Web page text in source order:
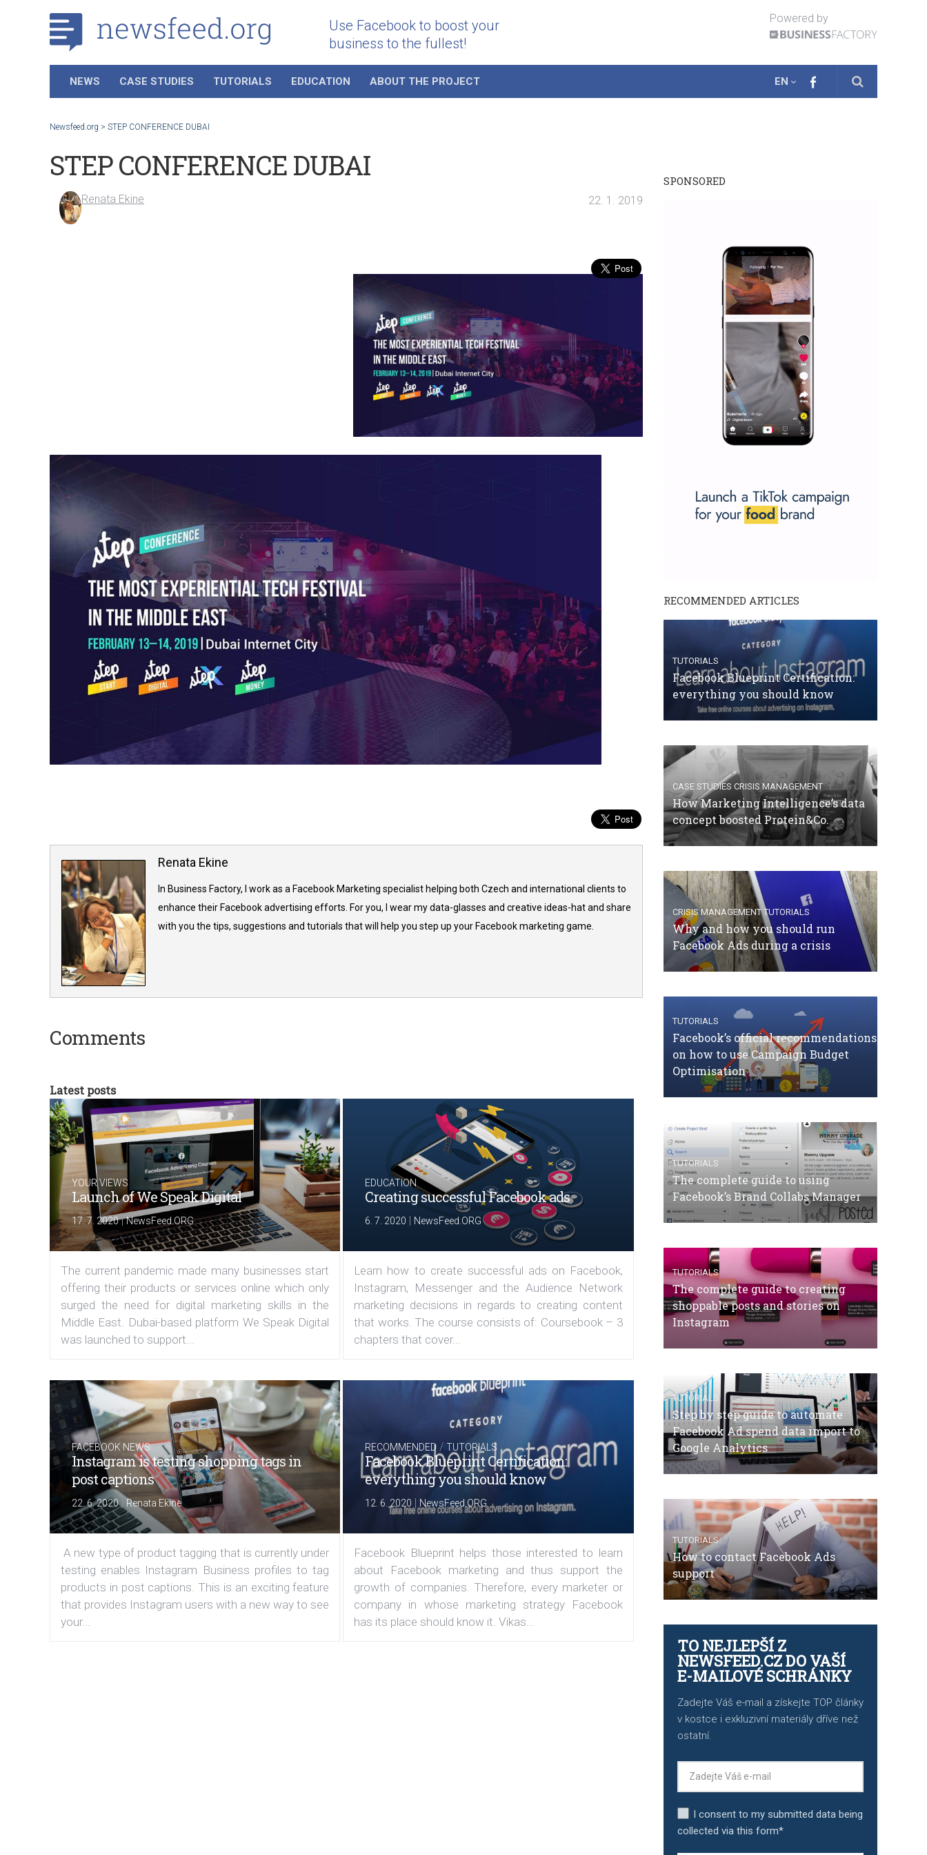
Use Facebook to boost your
business to the fullest!
Powered by
NEWS CASE STUDIES TUTORIALS EDUCATION ABOUT THE PROJECT EN
Newsfeed.org > STEP CONFERENCE DUBAI
STEP CONFERENCE DUBAI
Renata Ekine 22. 1. 2019
Renata Ekine
In Business Factory, I work as a Facebook Marketing specialist helping both Czech and international clients to
enhance their Facebook advertising efforts. For you, I wear my data-glasses and creative ideas-hat and share
with you the tips, suggestions and tutorials that will help you step up your Facebook marketing game.
Comments
Latest posts
YOUR VIEWS
Launch of We Speak Digital
17. 7. 2020|NewsFeed.ORG
The current pandemic made many businesses start
offering their products or services online which only
surged the need for digital marketing skills in the
Middle East. Dubai-based platform We Speak Digital
was launched to support...
EDUCATION
Creating successful Facebook ads
6. 7. 2020 NewsFeed.ORG
Learn how to create successful ads on Facebook,
Instagram, Messenger and the Audience Network
marketing decisions in regards to creating content
that works. The course consists of: Coursebook – 3
chapters that cover...
FACEBOOK NEWS
Instagram is testing shopping tags in
post captions
22. 6. 2020|Renata Ekine
A new type of product tagging that is currently under
testing enables Instagram Business profiles to tag
products in post captions. This is an exciting feature
that provides Instagram users with a new way to see
your...
RECOMMENDED /TUTORIALS
Facebook Blueprint Certification:
everything you should know
12. 6. 2020 | NewsFeed.ORG
Facebook Blueprint helps those interested to learn
about Facebook marketing and thus support the
growth of companies. Therefore, every marketer or
company in whose marketing strategy Facebook
has its place should know it. Vikas...
SPONSORED
RECOMMENDED ARTICLES
TUTORIALS
Facebook Blueprint Certification:
everything you should know
CASE STUDIES CRISIS MANAGEMENT
How Marketing Intelligence’s data
concept boosted Protein&Co.
CRISIS MANAGEMENT TUTORIALS
Why and how you should run
Facebook Ads during a crisis
TUTORIALS
Facebook’s official recommendations
on how to use Campaign Budget
Optimisation
TUTORIALS
The complete guide to using
Facebook’s Brand Collabs Manager
TUTORIALS
The complete guide to creating
shoppable posts and stories on
Instagram
TUTORIALS
Step by step guide to automate
Facebook Ad spend data import to
Google Analytics
TUTORIALS
How to contact Facebook Ads
support
TO NEJLEPŠÍ Z
NEWSFEED.CZ DO VAŠÍ
E-MAILOVÉ SCHRÁNKY
Zadejte Váš e-mail a získejte TOP články
v kostce i exkluzivní materiály dříve než
ostatní.
I consent to my submitted data being
collected via this form*